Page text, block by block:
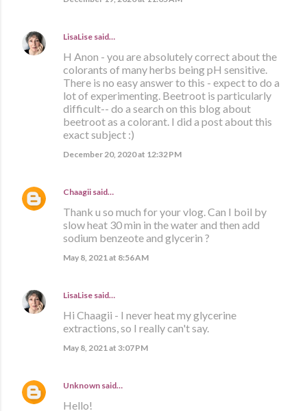
LisaLise said…
H Anon - you are absolutely correct about the
colorants of many herbs being pH sensitive.
There is no easy answer to this - expect to do a
lot of experimenting. Beetroot is particularly
difficult-- do a search on this blog about
beetroot as a colorant. I did a post about this
exact subject :)
December 20, 2020 at 12:32 PM
Chaagii said…
Thank u so much for your vlog. Can I boil by
slow heat 30 min in the water and then add
sodium benzeote and glycerin ?
May 8, 2021 at 8:56 AM
LisaLise said…
Hi Chaagii - I never heat my glycerine
extractions, so I really can't say.
May 8, 2021 at 3:07 PM
Unknown said…
Hello!